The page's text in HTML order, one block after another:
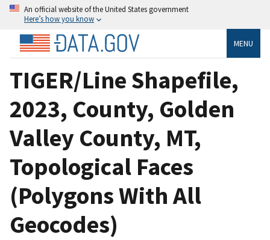
An official website of the United States government
Here’s how you know
MENU
TIGER/Line Shapefile,
2023, County, Golden
Valley County, MT,
Topological Faces
(Polygons With All
Geocodes)